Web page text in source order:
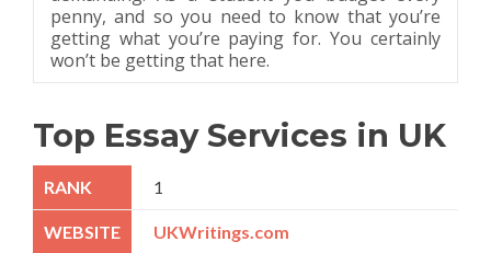
penny, and so you need to know that you’re
getting what you’re paying for. You certainly
won’t be getting that here.
Top Essay Services in UK
1
UKWritings.com